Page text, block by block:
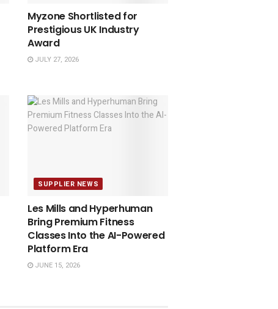
Myzone Shortlisted for
Prestigious UK Industry
Award
JULY 27, 2026
SUPPLIER NEWS
Les Mills and Hyperhuman
Bring Premium Fitness
Classes Into the AI-Powered
Platform Era
JUNE 15, 2026